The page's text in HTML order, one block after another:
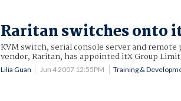
Raritan switches onto
KVM switch, serial console server and remote
vendor, Raritan, has appointed itX Group
Lilia Guan Jun 4 2007 12:55PM Training &